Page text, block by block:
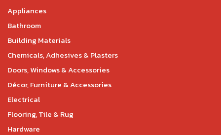
Appliances
Bathroom
Building Materials
Chemicals, Adhesives & Plasters
Doors, Windows & Accessories
Décor, Furniture & Accessories
Electrical
Flooring, Tile & Rug
Hardware